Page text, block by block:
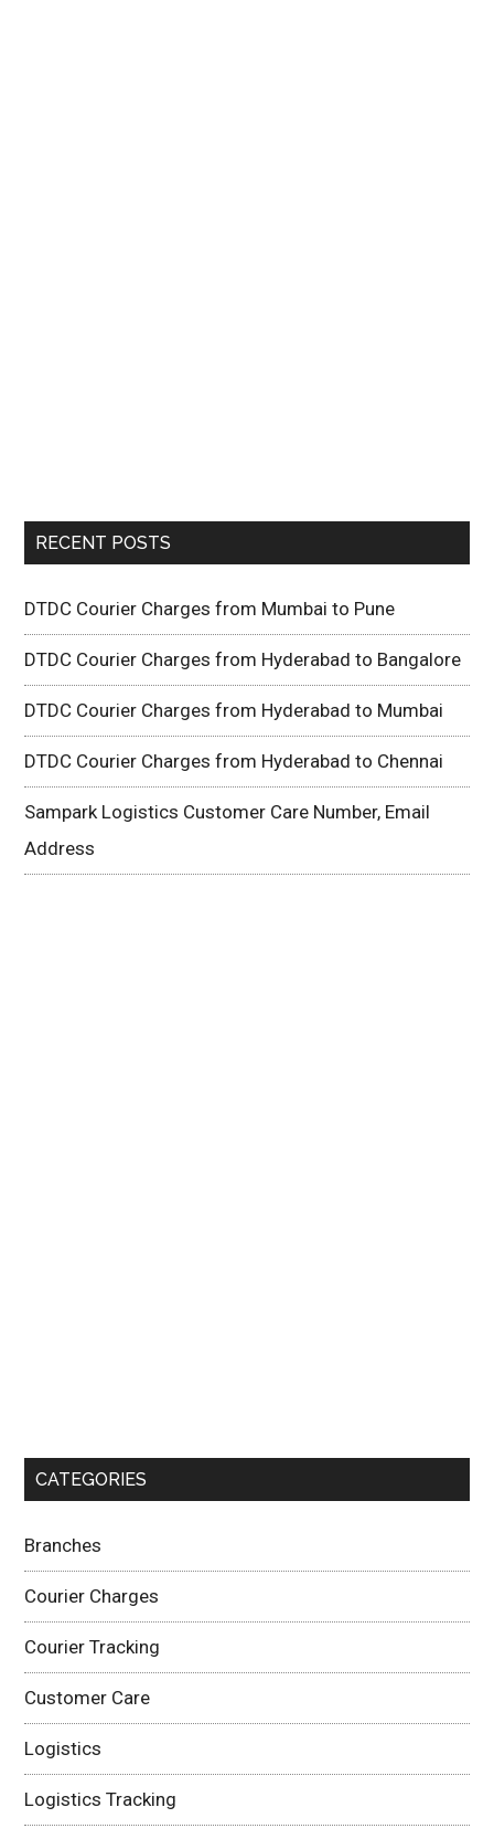
RECENT POSTS
DTDC Courier Charges from Mumbai to Pune
DTDC Courier Charges from Hyderabad to Bangalore
DTDC Courier Charges from Hyderabad to Mumbai
DTDC Courier Charges from Hyderabad to Chennai
Sampark Logistics Customer Care Number, Email
Address
CATEGORIES
Branches
Courier Charges
Courier Tracking
Customer Care
Logistics
Logistics Tracking